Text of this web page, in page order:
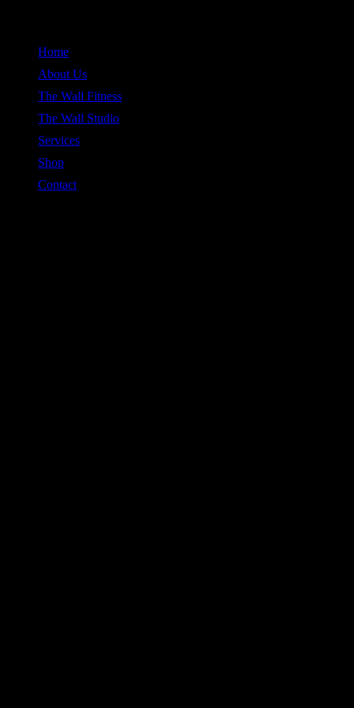
content
Home
About Us
The Wall Fitness
The Wall Studio
Services
Shop
Contact